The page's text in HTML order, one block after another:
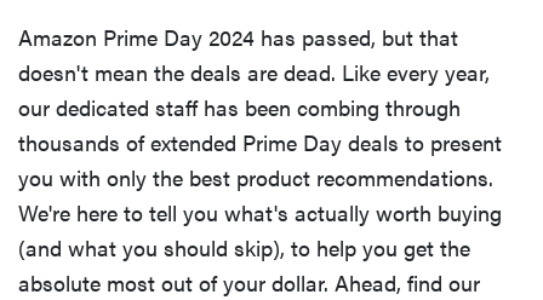
Amazon Prime Day 2024 has passed, but that
doesn't mean the deals are dead. Like every year,
our dedicated staff has been combing through
thousands of extended Prime Day deals to present
you with only the best product recommendations.
We're here to tell you what's actually worth buying
(and what you should skip), to help you get the
absolute most out of your dollar. Ahead, find our